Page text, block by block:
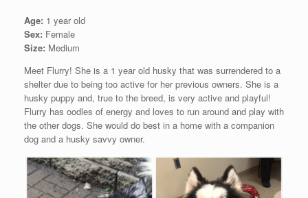
Age: 1 year old
Sex: Female
Size: Medium
Meet Flurry! She is a 1 year old husky that was surrendered to a
shelter due to being too active for her previous owners. She is a
husky puppy and, true to the breed, is very active and playful!
Flurry has oodles of energy and loves to run around and play with
the other dogs. She would do best in a home with a companion
dog and a husky savvy owner.